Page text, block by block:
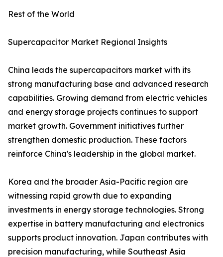
Rest of the World
Supercapacitor Market Regional Insights
China leads the supercapacitors market with its
strong manufacturing base and advanced research
capabilities. Growing demand from electric vehicles
and energy storage projects continues to support
market growth. Government initiatives further
strengthen domestic production. These factors
reinforce China's leadership in the global market.
Korea and the broader Asia-Pacific region are
witnessing rapid growth due to expanding
investments in energy storage technologies. Strong
expertise in battery manufacturing and electronics
supports product innovation. Japan contributes with
precision manufacturing, while Southeast Asia